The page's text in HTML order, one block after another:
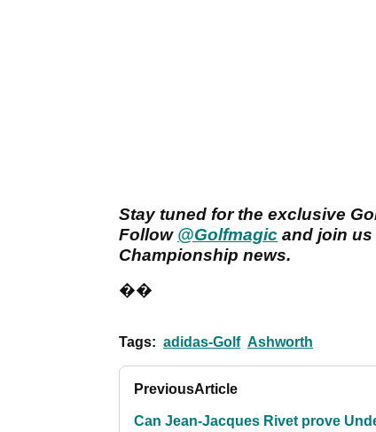
Stay tuned for the exclusive
Follow @Golfmagic and join us
Championship news.
��
Tags: adidas-Golf Ashworth
PreviousArticle
Can Jean-Jacques Rivet prove